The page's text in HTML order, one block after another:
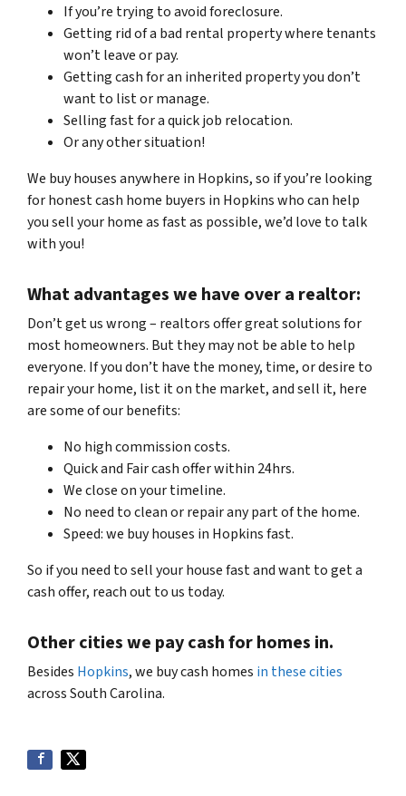
If you’re trying to avoid foreclosure.
Getting rid of a bad rental property where tenants
won’t leave or pay.
Getting cash for an inherited property you don’t
want to list or manage.
Selling fast for a quick job relocation.
Or any other situation!
We buy houses anywhere in Hopkins, so if you’re looking
for honestcash home buyers in Hopkins whocan help
you sell your home as fast as possible,we’d love to talk
with you!
What advantages we have over a realtor:
Don’t get us wrong – realtors offer great solutions for
most homeowners. But they may not be able to help
everyone. If you don’t have the money, time, or desire to
repair your home, list it on the market, and sell it, here
are some of our benefits:
No high commission costs.
Quick and Fair cash offer within 24hrs.
We close on your timeline.
No need to clean or repair any part of the home.
Speed: we buy houses in Hopkins fast.
So if you need to sell your house fastand want to get a
cash offer, reach out to us today.
Other cities we pay cash for homes in.
Besides Hopkins, we buy cash homes in these cities
acrossSouth Carolina.